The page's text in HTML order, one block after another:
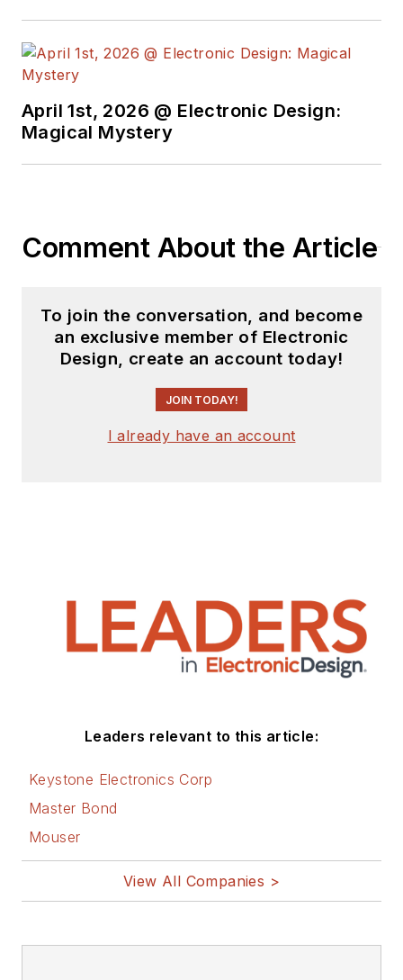
April 1st, 2026 @ Electronic Design:
Magical Mystery
Comment About the Article
To join the conversation, and become
an exclusive member of Electronic
Design, create an account today!
JOIN TODAY!
I already have an account
Leaders relevant to this article:
Keystone Electronics Corp
Master Bond
Mouser
View All Companies >